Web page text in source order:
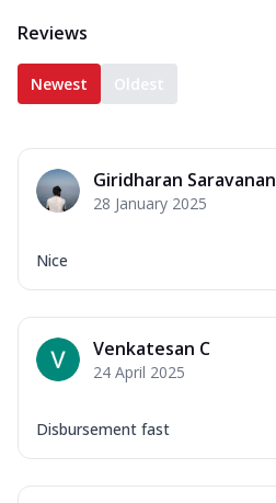
Reviews
Newest Oldest
Giridharan Saravanan
28 January 2025
Nice
Venkatesan C
24 April 2025
Disbursement fast